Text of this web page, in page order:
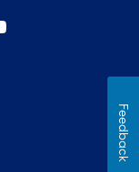
Feedback